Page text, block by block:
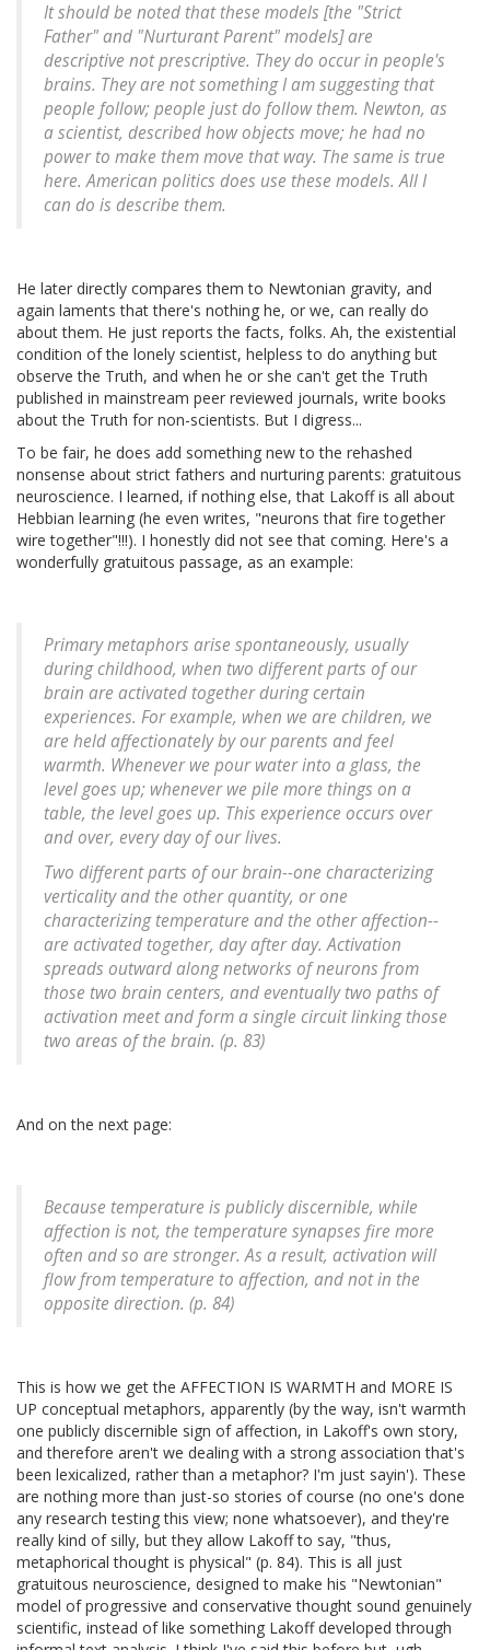
It should be noted that these models [the "Strict
Father" and "Nurturant Parent" models] are
descriptive not prescriptive. They do occur in people's
brains. They are not something I am suggesting that
people follow; people just do follow them. Newton, as
a scientist, described how objects move; he had no
power to make them move that way. The same is true
here. American politics does use these models. All I
can do is describe them.
He later directly compares them to Newtonian gravity, and
again laments that there's nothing he, or we, can really do
about them. He just reports the facts, folks. Ah, the existential
condition of the lonely scientist, helpless to do anything but
observe the Truth, and when he or she can't get the Truth
published in mainstream peer reviewed journals, write books
about the Truth for non-scientists. But I digress...
To be fair, he does add something new to the rehashed
nonsense about strict fathers and nurturing parents: gratuitous
neuroscience. I learned, if nothing else, that Lakoff is all about
Hebbian learning (he even writes, "neurons that fire together
wire together"!!!). I honestly did not see that coming. Here's a
wonderfully gratuitous passage, as an example:
Primary metaphors arise spontaneously, usually
during childhood, when two different parts of our
brain are activated together during certain
experiences. For example, when we are children, we
are held affectionately by our parents and feel
warmth. Whenever we pour water into a glass, the
level goes up; whenever we pile more things on a
table, the level goes up. This experience occurs over
and over, every day of our lives.
Two different parts of our brain--one characterizing
verticality and the other quantity, or one
characterizing temperature and the other affection--
are activated together, day after day. Activation
spreads outward along networks of neurons from
those two brain centers, and eventually two paths of
activation meet and form a single circuit linking those
two areas of the brain. (p. 83)
And on the next page:
Because temperature is publicly discernible, while
affection is not, the temperature synapses fire more
often and so are stronger. As a result, activation will
flow from temperature to affection, and not in the
opposite direction. (p. 84)
This is how we get the AFFECTION IS WARMTH and MORE IS
UP conceptual metaphors, apparently (by the way, isn't warmth
one publicly discernible sign of affection, in Lakoff's own story,
and therefore aren't we dealing with a strong association that's
been lexicalized, rather than a metaphor? I'm just sayin'). These
are nothing more than just-so stories of course (no one's done
any research testing this view; none whatsoever), and they're
really kind of silly, but they allow Lakoff to say, "thus,
metaphorical thought is physical" (p. 84). This is all just
gratuitous neuroscience, designed to make his "Newtonian"
model of progressive and conservative thought sound genuinely
scientific, instead of like something Lakoff developed through